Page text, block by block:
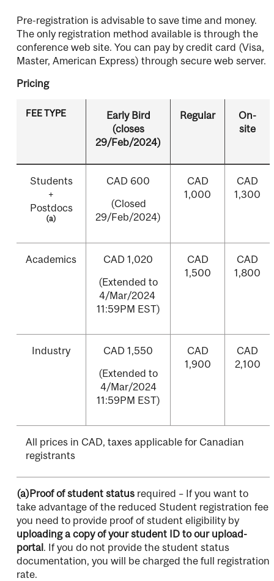
Pre-registration is advisable to save time and money.
The only registration method available is through the
conference web site. You can pay by credit card (Visa,
Master, American Express) through secure web server.
Pricing
FEE TYPE
Early Bird
(closes
29/Feb/2024)
Regular
On-
site
Students
+
Postdocs
(a)
CAD 600
(Closed
29/Feb/2024)
CAD
1,000
CAD
1,300
Academics
CAD 1,020
(Extended to
4/Mar/2024
11:59PM EST)
CAD
1,500
CAD
1,800
Industry
CAD 1,550
(Extended to
4/Mar/2024
11:59PM EST)
CAD
1,900
CAD
2,100
All prices in CAD, taxes applicable for Canadian
registrants
(a)Proof of student status required – If you want to
take advantage of the reduced Student registration fee
you need to provide proof of student eligibility by
uploading a copy of your student ID to our upload-
portal. If you do not provide the student status
documentation, you will be charged the full registration
rate.